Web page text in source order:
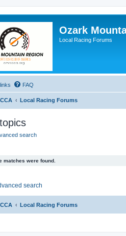
Ozark
Local Racing Forums
FAQ
Local Racing Forums
search
matches were found.
search
Local Racing Forums